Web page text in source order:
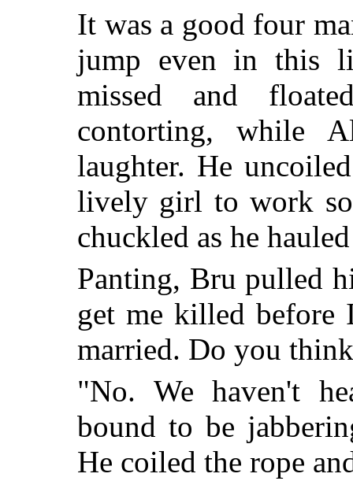
It was a good four
jump even in this
missed and
contorting, while
laughter. He
lively girl to work
chuckled as he
Panting, Bru pulled
get me killed before
married. Do you
"No. We haven't
bound to be
He coiled the rope